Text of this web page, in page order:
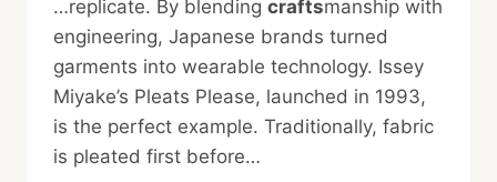
…replicate. By blending craftsmanship with
engineering, Japanese brands turned
garments into wearable technology. Issey
Miyake’s Pleats Please, launched in 1993,
is the perfect example. Traditionally, fabric
is pleated first before…